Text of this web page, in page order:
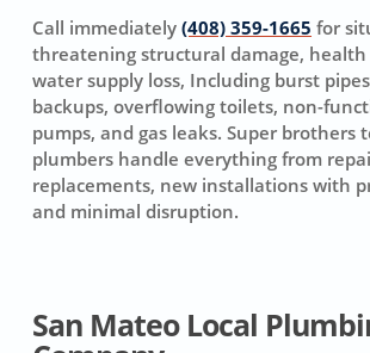
Call immediately(408) 359-1665 for
threatening structural damage, health
water supply loss, Including burst
backups, overflowing toilets, non-
pumps, and gas leaks. Super brothers
plumbers handle everything from
replacements, new installations with
and minimal disruption.
San Mateo Local